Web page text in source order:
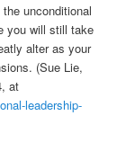
unconditional
you will still take
alter as your
(Sue Lie,
at
leadership-